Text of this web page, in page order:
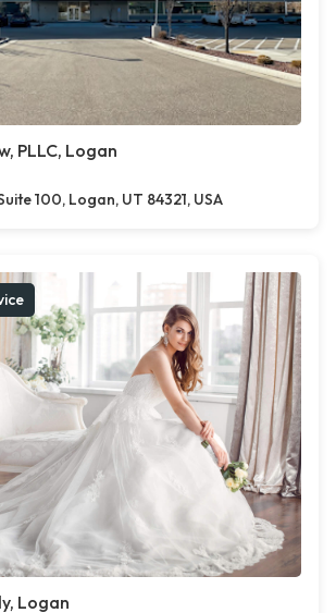
PLLC, Logan
100, Logan, UT 84321, USA
Logan